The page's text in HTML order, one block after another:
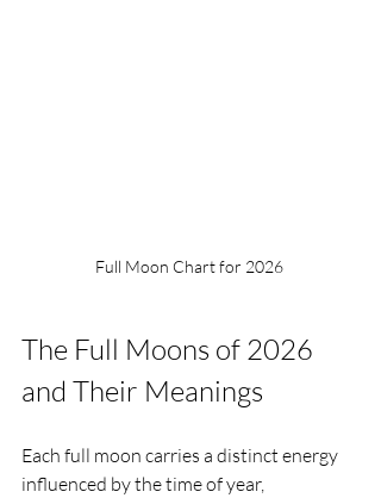
Full Moon Chart for 2026
The Full Moons of 2026
and Their Meanings
Each full moon carries a distinct energy
influenced by the time of year,